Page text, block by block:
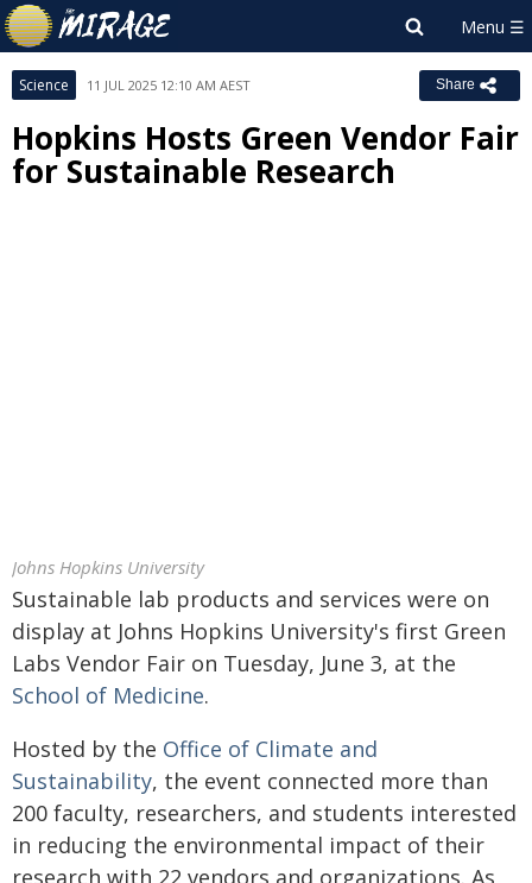
Science 11 JUL 2025 12:10 AM AEST Share
Hopkins Hosts Green Vendor Fair
for Sustainable Research
Johns Hopkins University
Sustainable lab products and services were on
display at Johns Hopkins University's first Green
Labs Vendor Fair on Tuesday, June 3, at the
School of Medicine.
Hosted by the Office of Climate and
Sustainability, the event connected more than
200 faculty, researchers, and students interested
in reducing the environmental impact of their
research with 22 vendors and organizations. As